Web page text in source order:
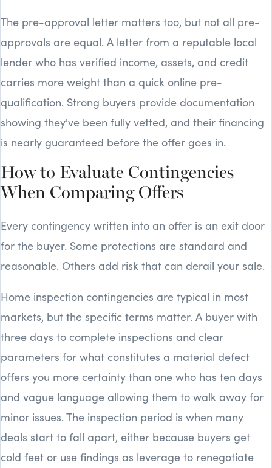
The pre-approval letter matters too, but not all pre-
approvals are equal. A letter from a reputable local
lender who has verified income, assets, and credit
carries more weight than a quick online pre-
qualification. Strong buyers provide documentation
showing they've been fully vetted, and their financing
is nearly guaranteed before the offer goes in.
How to Evaluate Contingencies
When Comparing Offers
Every contingency written into an offer is an exit door
for the buyer. Some protections are standard and
reasonable. Others add risk that can derail your sale.
Home inspection contingencies are typical in most
markets, but the specific terms matter. A buyer with
three days to complete inspections and clear
parameters for what constitutes a material defect
offers you more certainty than one who has ten days
and vague language allowing them to walk away for
minor issues. The inspection period is when many
deals start to fall apart, either because buyers get
cold feet or use findings as leverage to renegotiate